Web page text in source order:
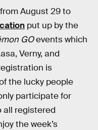
August 29 to
put up by the
GOevents which
Verny, and
is
the lucky people
participate for
all registered
the week’s